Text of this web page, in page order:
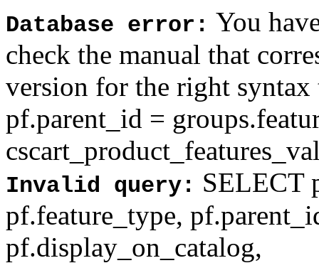
Database error: You
check the manual that
version for the right syntax
pf.parent_id =
Invalid query: SELECT
pf.feature_type,
pf.display_on_catalog,